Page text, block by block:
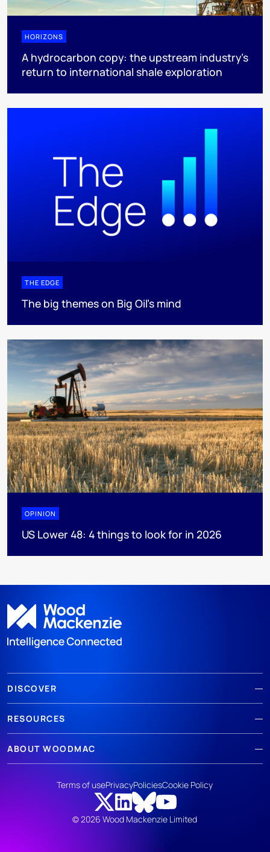
HORIZONS
A hydrocarbon copy: the upstream industry’s
return to international shale exploration
THE EDGE
The big themes on Big Oil’s mind
OPINION
US Lower 48: 4 things to look for in 2026
DISCOVER
RESOURCES
ABOUT WOODMAC
© 2026 Wood Mackenzie Limited
Terms of usePrivacyPoliciesCookie Policy